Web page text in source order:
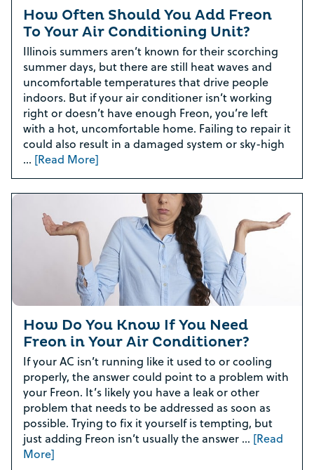
How Often Should You Add Freon
To Your Air Conditioning Unit?
Illinois summers aren’t known for their scorching
summer days, but there are still heat waves and
uncomfortable temperatures that drive people
indoors. But if your air conditioner isn’t working
right or doesn’t have enough Freon, you’re left
with a hot, uncomfortable home. Failing to repair it
could also result in a damaged system or sky-high
… [Read More]
How Do You Know If You Need
Freon in Your Air Conditioner?
If your AC isn’t running like it used to or cooling
properly, the answer could point to a problem with
your Freon. It’s likely you have a leak or other
problem that needs to be addressed as soon as
possible. Trying to fix it yourself is tempting, but
just adding Freon isn’t usually the answer … [Read
More]